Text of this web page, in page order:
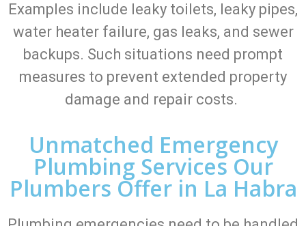
Examples include leaky toilets, leaky pipes,
water heater failure, gas leaks, and sewer
backups. Such situations need prompt
measures to prevent extended property
damage and repair costs.
Unmatched Emergency
Plumbing Services Our
Plumbers Offer in La Habra